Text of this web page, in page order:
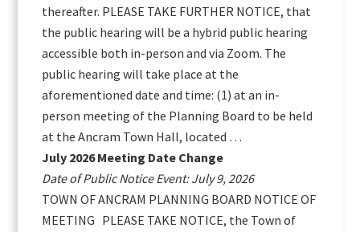
thereafter. PLEASE TAKE FURTHER NOTICE, that
the public hearing will be a hybrid public hearing
accessible both in-person and via Zoom. The
public hearing will take place at the
aforementioned date and time: (1) at an in-
person meeting of the Planning Board to be held
at the Ancram Town Hall, located …
July 2026 Meeting Date Change
Date of Public Notice Event: July 9, 2026
TOWN OF ANCRAM PLANNING BOARD NOTICE OF
MEETING PLEASE TAKE NOTICE, the Town of